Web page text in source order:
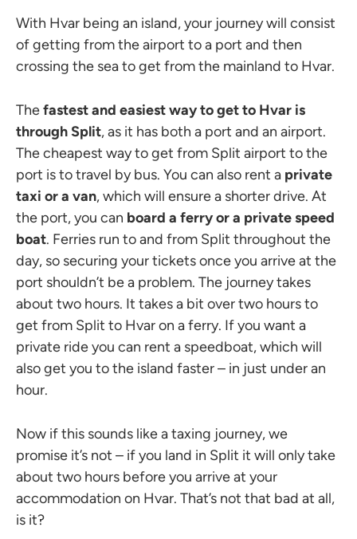
With Hvar being an island, your journey will consist
of getting from the airport to a port and then
crossing the sea to get from the mainland to Hvar.
Thefastest and easiest way to get to Hvar is
through Split, as it has both a port and an airport.
The cheapest way to get from Split airport to the
port is to travel by bus. You can also rent a private
taxi or a van, which will ensure a shorter drive. At
the port, you can board a ferry or a private speed
boat. Ferries run to and from Split throughout the
day, so securing your tickets once you arrive at the
port shouldn’t be a problem. The journey takes
about two hours. It takes a bit over two hours to
get from Split to Hvar on a ferry. If you want a
private ride you can rent a speedboat, which will
also get you to the island faster – in just under an
hour.
Now if this sounds like a taxing journey, we
promise it’s not – if you land in Split it will only take
about two hours before you arrive at your
accommodation on Hvar. That’s not that bad at all,
is it?